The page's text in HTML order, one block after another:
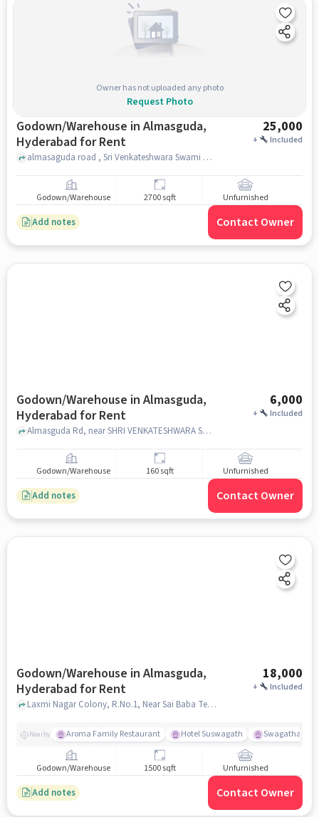
Owner has not uploaded any photo
Request Photo
Godown/Warehouse in Almasguda,
Hyderabad for Rent
25,000
+ Included
almasaguda road , Sri Venkateshwara Swami Temple, Almasguda, hyderabad
Godown/Warehouse 2700 sqft Unfurnished
Add notes Contact Owner
Godown/Warehouse in Almasguda,
Hyderabad for Rent
6,000
+ Included
Almasguda Rd, near SHRI VENKATESHWARA SWAMI TEMPLE, Almasguda, hyderabad
Godown/Warehouse 160 sqft Unfurnished
Add notes Contact Owner
Godown/Warehouse in Almasguda,
Hyderabad for Rent
18,000
+ Included
Laxmi Nagar Colony, R.No.1, Near Sai Baba Temple and Lal Mohammed Manzil, Almasguda, hyderabad
Nearby Aroma Family Restaurant Hotel Suswagath Swagatham
Godown/Warehouse 1500 sqft Unfurnished
Add notes Contact Owner